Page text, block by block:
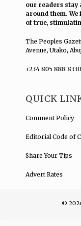
our readers stay
around them.
of true,
The Peoples
Avenue, Utako,
+234 805 888
QUICK
Comment Policy
Editorial Code of
Share Your Tips
Advert Rates
©